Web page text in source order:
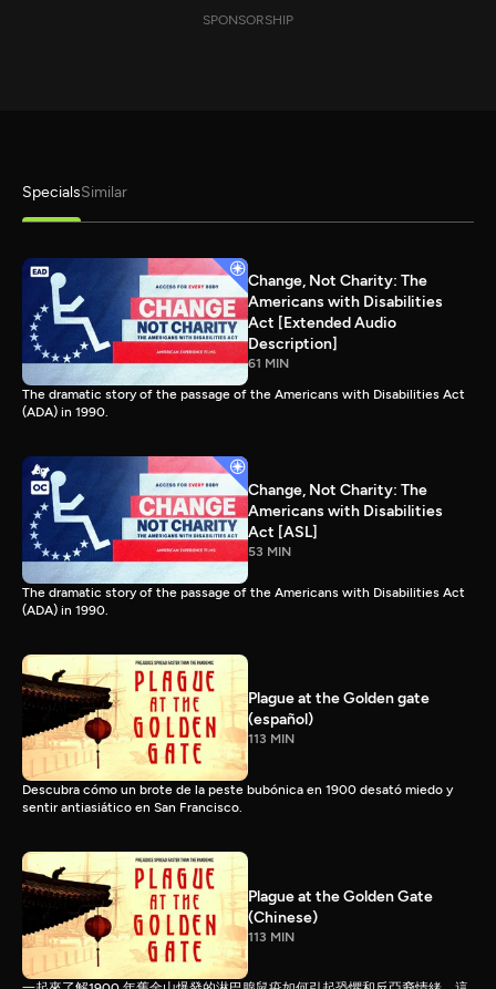
SPONSORSHIP
SpecialsSimilar
Change, Not Charity: The
Americans with Disabilities
Act [Extended Audio
Description]
61 MIN
The dramatic story of the passage of the Americans with Disabilities Act
(ADA) in 1990.
Change, Not Charity: The
Americans with Disabilities
Act [ASL]
53 MIN
The dramatic story of the passage of the Americans with Disabilities Act
(ADA) in 1990.
Plague at the Golden gate
(español)
113 MIN
Descubra cómo un brote de la peste bubónica en 1900 desató miedo y
sentir antiasiático en San Francisco.
Plague at the Golden Gate
(Chinese)
113 MIN